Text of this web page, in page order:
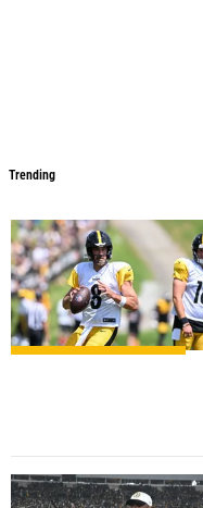
Trending